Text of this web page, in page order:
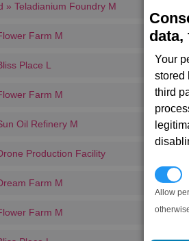
data,
Your
stored
third
Allow
» Teladianium Foundry M
Farm M
Place L
Farm M
Oil Refinery M
Production Facility
Farm M
Farm M